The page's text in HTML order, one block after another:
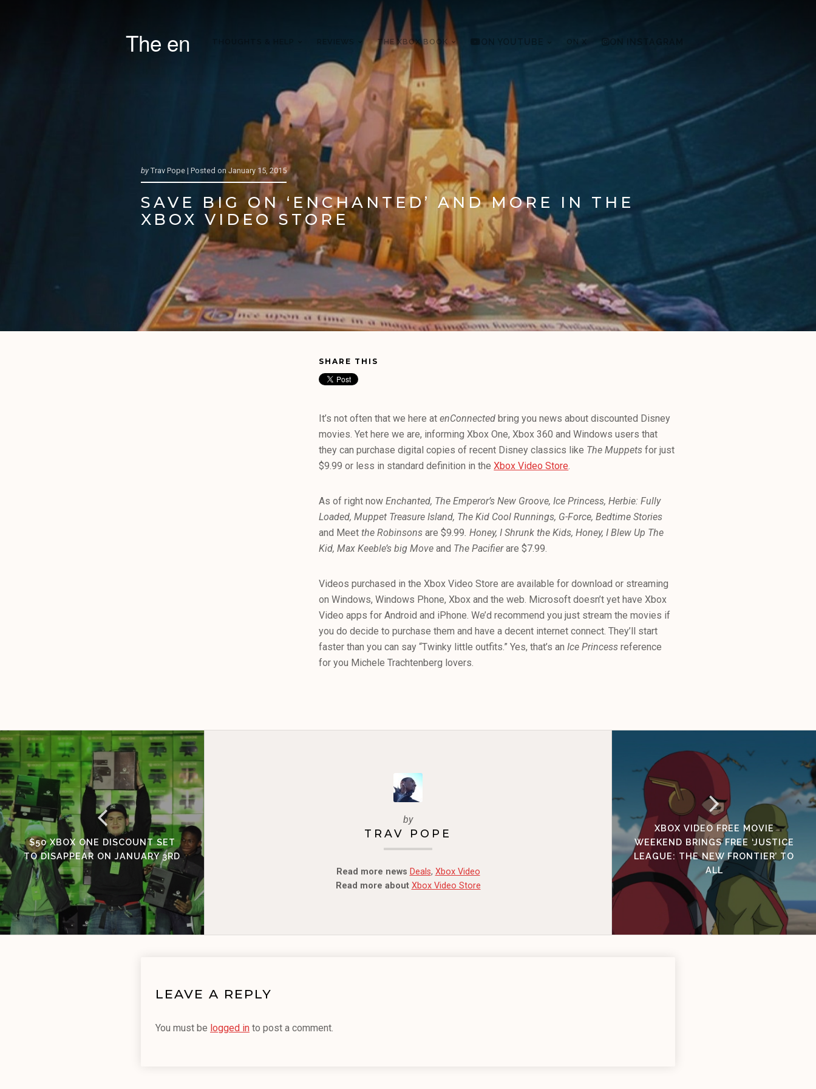
The en THE XBOX BOOK ON YOUTUBE ON X
by Trav Pope | Posted on January 15, 2015
SAVE BIG ON ‘ENCHANTED’ AND MORE IN THE
XBOX VIDEO STORE
SHARE THIS
It’s not often that we here atenConnectedbring you news about discounted Disney
movies. Yet here we are, informing Xbox One, Xbox 360 and Windows users that
they can purchase digital copies of recent Disney classics like The Muppetsfor just
$9.99 or less in standard definition in theXbox Video Store.
As of right nowEnchanted, The Emperor’s New Groove, Ice Princess, Herbie: Fully
Loaded, Muppet Treasure Island, The Kid Cool Runnings, G-Force, Bedtime Stories
and Meet the Robinsons are $9.99.Honey, I Shrunk the Kids, Honey, I Blew Up The
Kid, Max Keeble’s big Moveand The Pacifierare $7.99.
Videos purchased in the Xbox Video Store are available for download or streaming
on Windows, Windows Phone, Xbox and the web. Microsoft doesn’t yet have Xbox
Video apps for Android and iPhone. We’d recommend you just stream the movies if
you do decide to purchase them and have a decent internet connect. They’ll start
faster than you can say “Twinky little outfits.” Yes, that’s anIce Princessreference
for you Michele Trachtenberg lovers.
$50 XBOX ONE DISCOUNT SET
TO DISAPPEAR ON JANUARY 3RD
by
TRAV POPE
Read more news Deals, Xbox Video
Read more about Xbox Video Store
XBOX VIDEO FREE MOVIE
WEEKEND BRINGS FREE ‘JUSTICE
LEAGUE: THE NEW FRONTIER’ TO
ALL
LEAVE A REPLY
You must be logged in to post a comment.